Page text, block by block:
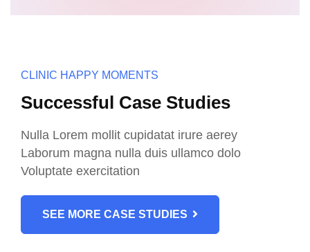
CLINIC HAPPY MOMENTS
Successful Case Studies
Nulla Lorem mollit cupidatat irure aerey
Laborum magna nulla duis ullamco dolo
Voluptate exercitation
SEE MORE CASE STUDIES